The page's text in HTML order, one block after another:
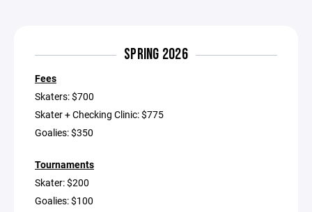
SPRING 2026
Fees
Skaters: $700
Skater + Checking Clinic: $775
Goalies: $350
Tournaments
Skater: $200
Goalies: $100